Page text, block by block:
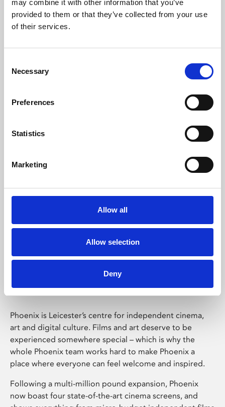
may combine it with other information that you’ve
provided to them or that they’ve collected from your use
of their services.
Selection
Necessary
Preferences
Statistics
Marketing
Allow all
Allow selection
Deny
Learning & Education
Whether for pleasure, professional skills or education,
Phoenix Leicester
Phoenix is Leicester’s centre for independent cinema,
art and digital culture. Films and art deserve to be
experienced somewhere special – which is why the
whole Phoenix team works hard to make Phoenix a
place where everyone can feel welcome and inspired.
Following a multi-million pound expansion, Phoenix
now boast four state-of-the-art cinema screens, and